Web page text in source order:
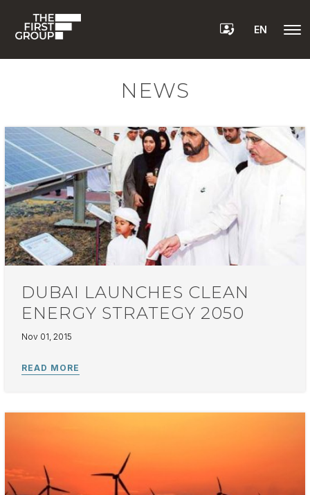
EN
NEWS
DUBAI LAUNCHES CLEAN
ENERGY STRATEGY 2050
Nov 01, 2015